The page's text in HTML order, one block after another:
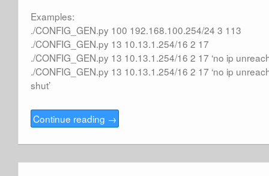
Examples:
./CONFIG_GEN.py 100 192.168.100.254/24 3 113
./CONFIG_GEN.py 13 10.13.1.254/16 2 17
./CONFIG_GEN.py 13 10.13.1.254/16 2 17 ‘no ip
./CONFIG_GEN.py 13 10.13.1.254/16 2 17 ‘no ip
shut’
Continue reading →